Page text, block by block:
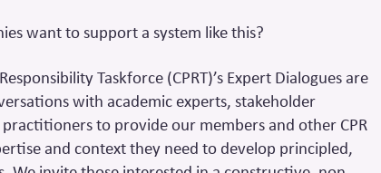
want to support a system like this?
Taskforce (CPRT)’s Expert Dialogues are
with academic experts, stakeholder
practitioners to provide our members and other CPR
and context they need to develop principled,